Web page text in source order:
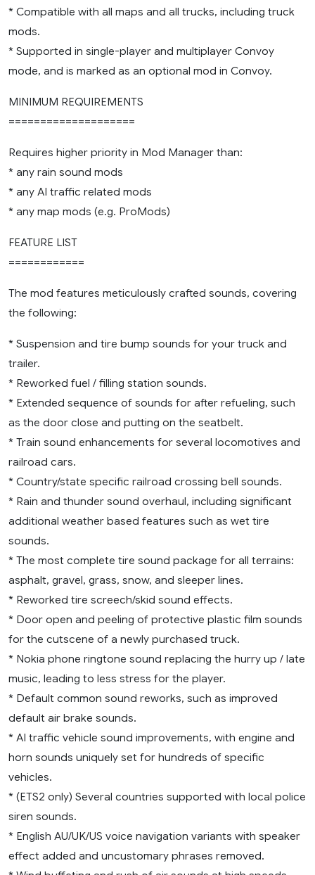
* Compatible with all maps and all trucks, including truck
mods.
* Supported in single-player and multiplayer Convoy
mode, and is marked as an optional mod in Convoy.
MINIMUM REQUIREMENTS
====================
Requires higher priority in Mod Manager than:
* any rain sound mods
* any AI traffic related mods
* any map mods (e.g. ProMods)
FEATURE LIST
============
The mod features meticulously crafted sounds, covering
the following:
* Suspension and tire bump sounds for your truck and
trailer.
* Reworked fuel / filling station sounds.
* Extended sequence of sounds for after refueling, such
as the door close and putting on the seatbelt.
* Train sound enhancements for several locomotives and
railroad cars.
* Country/state specific railroad crossing bell sounds.
* Rain and thunder sound overhaul, including significant
additional weather based features such as wet tire
sounds.
* The most complete tire sound package for all terrains:
asphalt, gravel, grass, snow, and sleeper lines.
* Reworked tire screech/skid sound effects.
* Door open and peeling of protective plastic film sounds
for the cutscene of a newly purchased truck.
* Nokia phone ringtone sound replacing the hurry up / late
music, leading to less stress for the player.
* Default common sound reworks, such as improved
default air brake sounds.
* AI traffic vehicle sound improvements, with engine and
horn sounds uniquely set for hundreds of specific
vehicles.
* (ETS2 only) Several countries supported with local police
siren sounds.
* English AU/UK/US voice navigation variants with speaker
effect added and uncustomary phrases removed.